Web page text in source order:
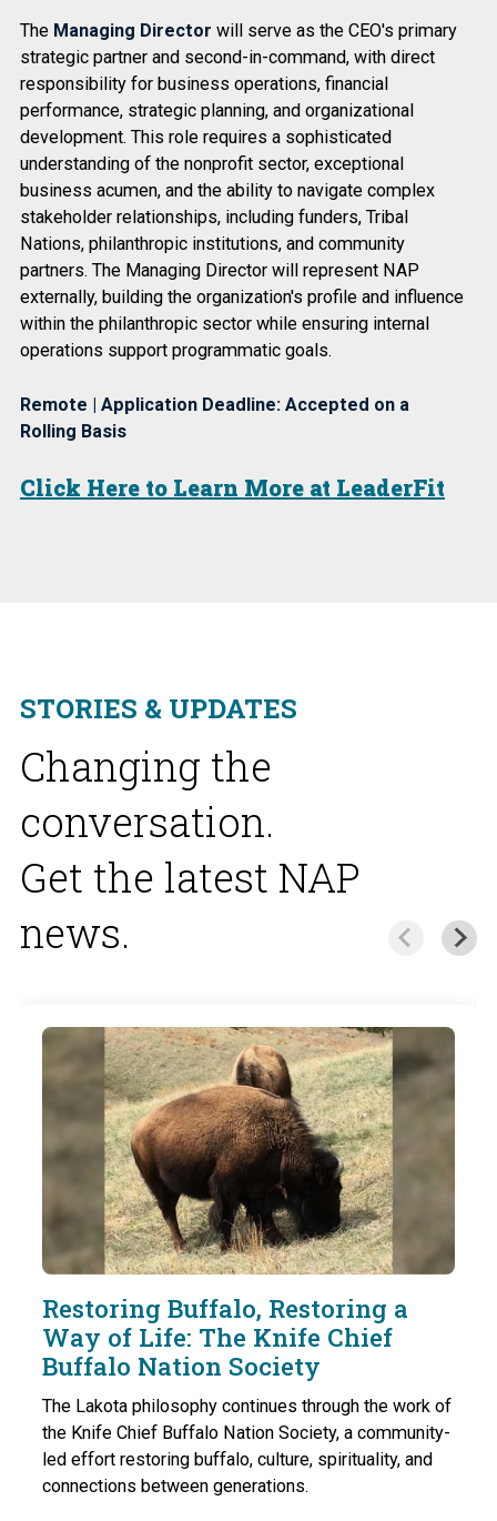
The Managing Director will serve as the CEO's primary
strategic partner and second-in-command, with direct
responsibility for business operations, financial
performance, strategic planning, and organizational
development. This role requires a sophisticated
understanding of the nonprofit sector, exceptional
business acumen, and the ability to navigate complex
stakeholder relationships, including funders, Tribal
Nations, philanthropic institutions, and community
partners. The Managing Director will represent NAP
externally, building the organization's profile and influence
within the philanthropic sector while ensuring internal
operations support programmatic goals.
Remote | Application Deadline: Accepted on a
Rolling Basis
Click Here to Learn More at LeaderFit
STORIES & UPDATES
Changing the
conversation.
Get the latest NAP
news.
Restoring Buffalo, Restoring a
Way of Life: The Knife Chief
Buffalo Nation Society
The Lakota philosophy continues through the work of
the Knife Chief Buffalo Nation Society, a community-
led effort restoring buffalo, culture, spirituality, and
connections between generations.